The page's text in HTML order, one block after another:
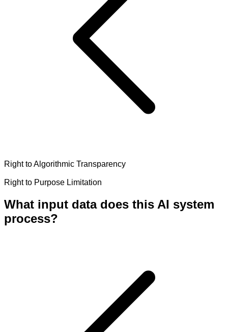
Right to Algorithmic Transparency
Right to Purpose Limitation
What input data does this AI system
process?